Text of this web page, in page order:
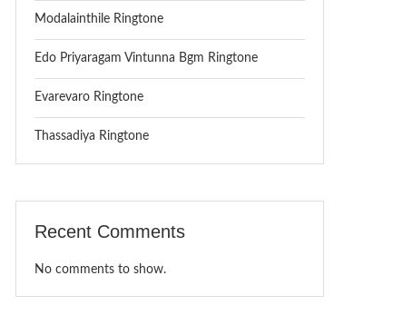
Modalainthile Ringtone
Edo Priyaragam Vintunna Bgm Ringtone
Evarevaro Ringtone
Thassadiya Ringtone
Recent Comments
No comments to show.